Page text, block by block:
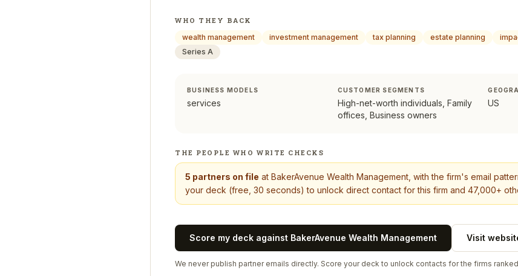
WHO THEY BACK
wealth management
investment management tax planning estate planning
Series A
BUSINESS MODELS
services
CUSTOMER SEGMENTS
High-net-worth individuals, Family
offices, Business owners
US
THE PEOPLE WHO WRITE CHECKS
5 partners on file at BakerAvenue Wealth Management , with the firm's email
your deck (free, 30 seconds) to unlock direct contact for this firm and 47,000+
Score my deck against BakerAvenue Wealth Management Visit
We never publish partner emails directly. Score your deck to unlock contacts for the firms